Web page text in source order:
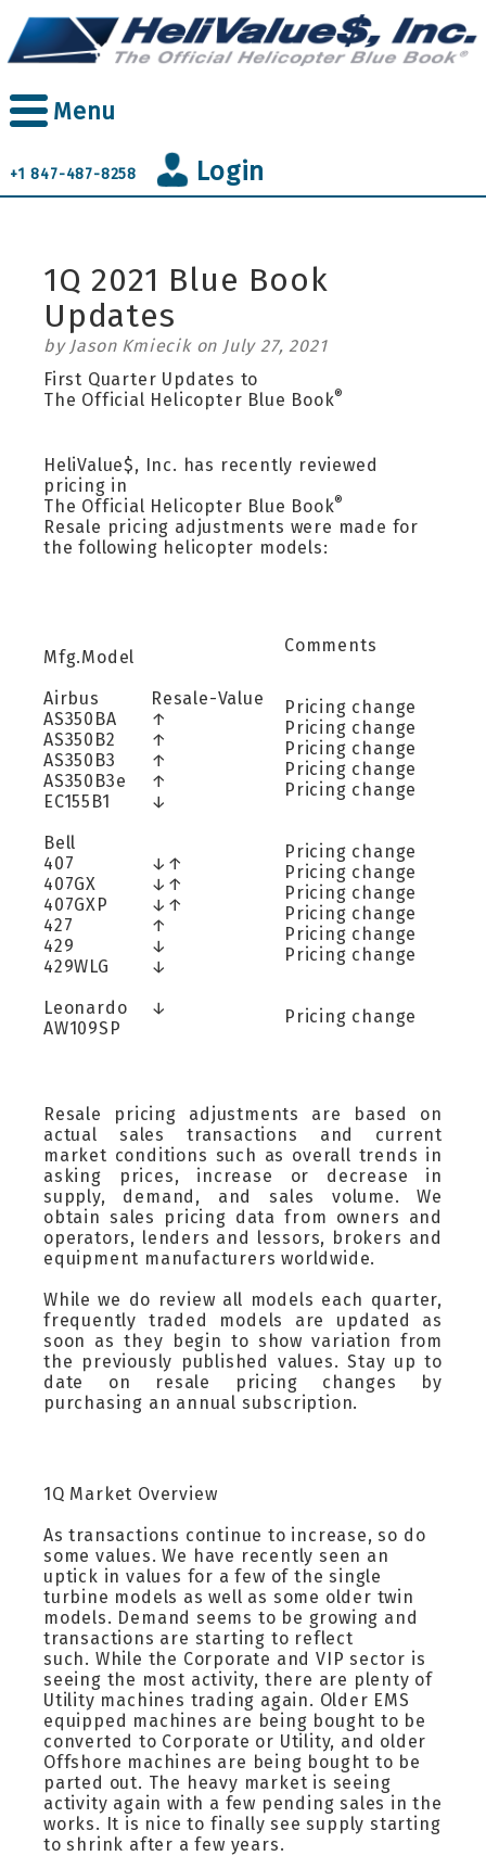
Skip
to
main
Menu
+1 847-487-8258 Login
1Q 2021 Blue Book
Updates
by Jason Kmiecik on July 27, 2021
First Quarter Updates to
The Official Helicopter Blue Book®
HeliValue$, Inc. has recently reviewed
pricing in
The Official Helicopter Blue Book®
Resale pricing adjustments were made for
the following helicopter models:
Mfg.Model
Airbus
AS350BA
AS350B2
AS350B3
AS350B3e
EC155B1
Bell
407
407GX
407GXP
427
429
429WLG
Leonardo
AW109SP
Resale-Value
↑
↑
↑
↑
↓
↓↑
↓↑
↓↑
↑
↓
↓
↓
Comments
Pricing change
Pricing change
Pricing change
Pricing change
Pricing change
Pricing change
Pricing change
Pricing change
Pricing change
Pricing change
Pricing change
Pricing change
Resale pricing adjustments are based on
actual sales transactions and current
market conditions such as overall trends in
asking prices, increase or decrease in
supply, demand, and sales volume. We
obtain sales pricing data from owners and
operators, lenders and lessors, brokers and
equipment manufacturers worldwide.
While we do review all models each quarter,
frequently traded models are updated as
soon as they begin to show variation from
the previously published values. Stay up to
date on resale pricing changes by
purchasing an annual subscription.
1Q Market Overview
As transactions continue to increase, so do
some values. We have recently seen an
uptick in values for a few of the single
turbine models as well as some older twin
models. Demand seems to be growing and
transactions are starting to reflect
such. While the Corporate and VIP sector is
seeing the most activity, there are plenty of
Utility machines trading again. Older EMS
equipped machines are being bought to be
converted to Corporate or Utility, and older
Offshore machines are being bought to be
parted out. The heavy market is seeing
activity again with a few pending sales in the
works. It is nice to finally see supply starting
to shrink after a few years.